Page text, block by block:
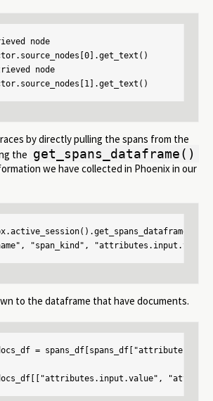
node
node
by directly pulling the spans from the
the get_spans_dataframe()
we have collected in Phoenix in our
"span_kind",
to the dataframe that have documents.
=